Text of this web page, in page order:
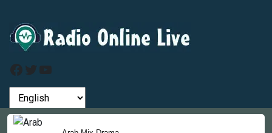
Facebook
Twitter
YouTube
by